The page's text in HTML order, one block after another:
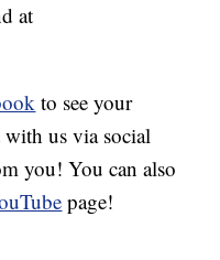
at
to see your
with us via social
you! You can also
page!